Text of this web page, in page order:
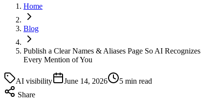
Home
Blog
Publish a Clear Names & Aliases Page So AI Recognizes
Every Mention of You
AI visibility June 14, 2026
5 min read
Share